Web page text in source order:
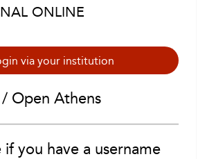
ONLINE
via your institution
Open Athens
if you have a username